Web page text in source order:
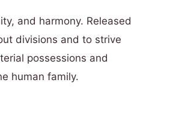
and harmony. Released
divisions and to strive
possessions and
human family.